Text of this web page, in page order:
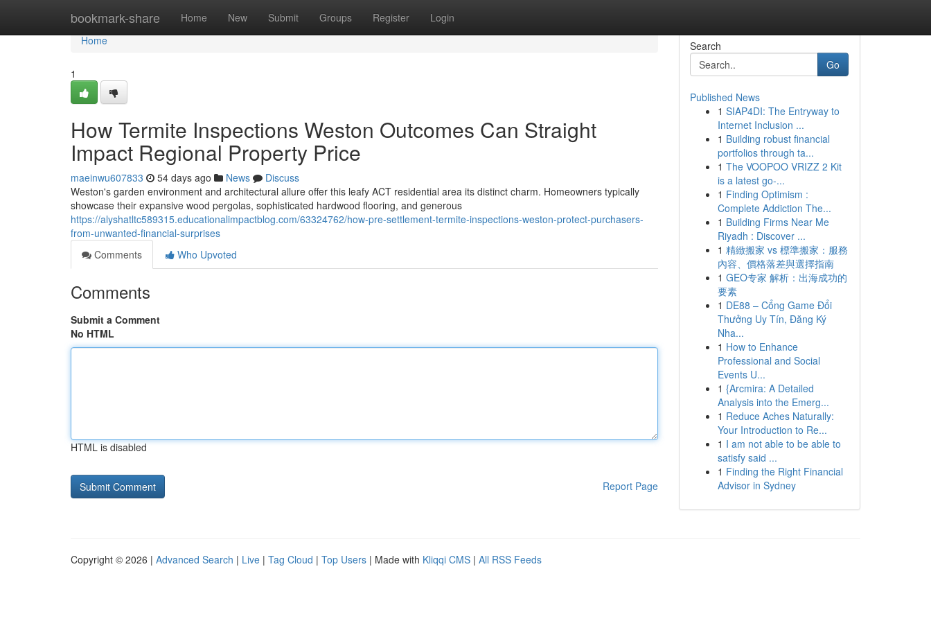
bookmark-share Home New Submit Groups Register Login
Home
Home
1
How Termite Inspections Weston Outcomes Can Straight
Impact Regional Property Price
maeinwu607833 54 days ago News
Discuss
Weston's garden environment and architectural allure offer this leafy ACT residential area its distinct charm. Homeowners typically
showcase their expansive wood pergolas, sophisticated hardwood flooring, and generous
https://alyshatltc589315.educationalimpactblog.com/63324762/how-pre-settlement-termite-inspections-weston-protect-purchasers-
from-unwanted-financial-surprises
Comments
Who Upvoted
Comments
Submit a Comment
No HTML
HTML is disabled
Report Page
Search
Go
Published News
1 SIAP4DI: The Entryway to
Internet Inclusion ...
1 Building robust financial
portfolios through ta...
1 The VOOPOO VRIZZ 2 Kit
is a latest go-...
1 Finding Optimism :
Complete Addiction The...
1 Building Firms Near Me
Riyadh : Discover ...
1 精緻搬家 vs 標準搬家：服務
內容、價格落差與選擇指南
1 GEO专家 解析：出海成功的
要素
1 DE88 – Cổng Game Đổi
Thưởng Uy Tín, Đăng Ký
Nha...
1 How to Enhance
Professional and Social
Events U...
1 {Arcmira: A Detailed
Analysis into the Emerg...
1 Reduce Aches Naturally:
Your Introduction to Re...
1 I am not able to be able to
satisfy said ...
1 Finding the Right Financial
Advisor in Sydney
Copyright © 2026 | Advanced Search | Live | Tag Cloud | Top Users | Made with Kliqqi CMS | All RSS Feeds